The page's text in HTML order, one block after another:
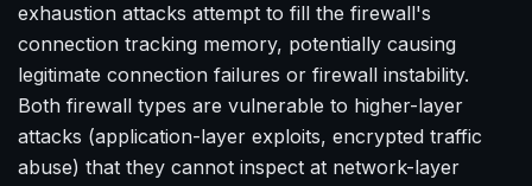
exhaustion attacks attempt to fill the firewall's
connection tracking memory, potentially causing
legitimate connection failures or firewall instability.
Both firewall types are vulnerable to higher-layer
attacks (application-layer exploits, encrypted traffic
abuse) that they cannot inspect at network-layer